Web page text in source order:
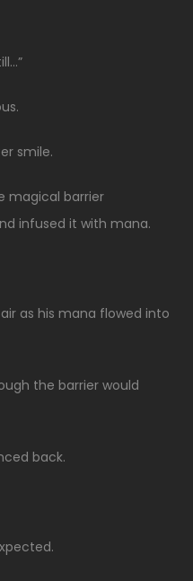
smile.
magical barrier
infused it with mana.
as his mana flowed into
the barrier would
back.